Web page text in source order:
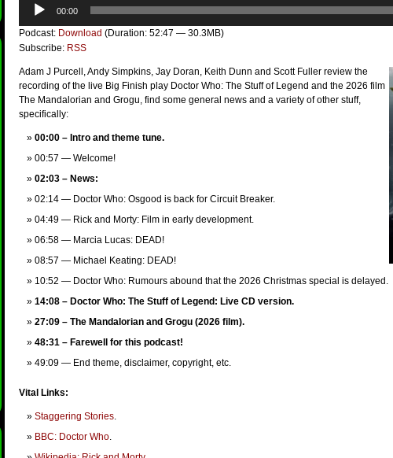
Player
00:00
Podcast: Download (Duration: 52:47 — 30.3MB)
Subscribe: RSS
Adam J Purcell, Andy Simpkins, Jay Doran, Keith Dunn and Scott Fuller review the
recording of the live Big Finish play Doctor Who: The Stuff of Legend and the 2026 film
The Mandalorian and Grogu, find some general news and a variety of other stuff,
specifically:
00:00 – Intro and theme tune.
00:57 — Welcome!
02:03 – News:
02:14 — Doctor Who: Osgood is back for Circuit Breaker.
04:49 — Rick and Morty: Film in early development.
06:58 — Marcia Lucas: DEAD!
08:57 — Michael Keating: DEAD!
10:52 — Doctor Who: Rumours abound that the 2026 Christmas special is delayed.
14:08 – Doctor Who: The Stuff of Legend: Live CD version.
27:09 – The Mandalorian and Grogu (2026 film).
48:31 – Farewell for this podcast!
49:09 — End theme, disclaimer, copyright, etc.
Vital Links:
Staggering Stories.
BBC: Doctor Who.